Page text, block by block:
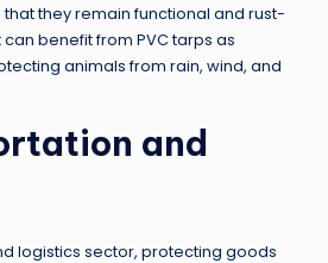
that they remain functional and rust-
benefit from PVC tarps as
animals from rain, wind, and
and
logistics sector, protecting goods